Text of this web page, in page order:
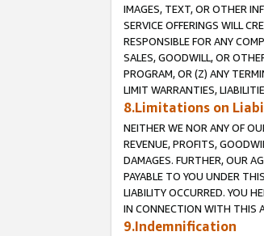
IMAGES, TEXT, OR OTHER
SERVICE OFFERINGS WILL
RESPONSIBLE FOR ANY
SALES, GOODWILL, OR
PROGRAM, OR (Z) ANY
LIMIT WARRANTIES,
8.Limitations on
NEITHER WE NOR ANY OF
REVENUE, PROFITS,
DAMAGES. FURTHER, OUR
PAYABLE TO YOU UNDER
LIABILITY OCCURRED. YOU
IN CONNECTION WITH THIS
9.Indemnification